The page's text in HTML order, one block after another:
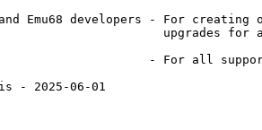
Emu68 developers - For creating
upgrades for
- For all